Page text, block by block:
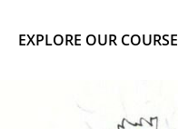
EXPLORE OUR COURSE